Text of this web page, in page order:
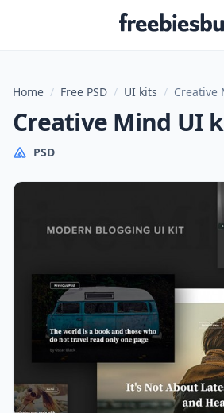
Home / Free PSD / UI kits / Creative
Creative Mind UI
PSD